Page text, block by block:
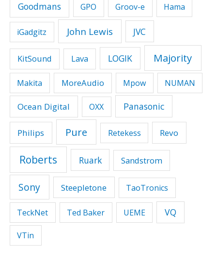
Goodmans GPO Groov-e Hama
iGadgitz John Lewis JVC
KitSound Lava LOGIK Majority
Makita MoreAudio Mpow NUMAN
Ocean Digital OXX Panasonic
Philips Pure Retekess Revo
Roberts Ruark Sandstrom
Sony Steepletone TaoTronics
TeckNet Ted Baker UEME VQ
VTin